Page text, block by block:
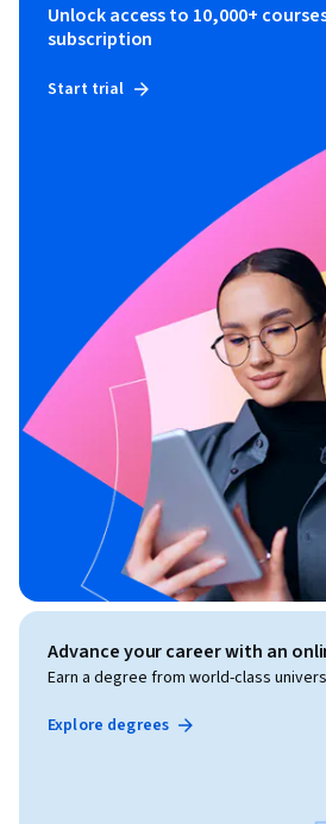
Unlock access to 10,000+
subscription
Start trial
Advance your career with an
Earn a degree from world-class
Explore degrees